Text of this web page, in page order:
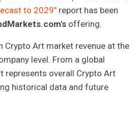
to 2029" report has been
offering.
Crypto Art market revenue at the
level. From a global
represents overall Crypto Art
historical data and future